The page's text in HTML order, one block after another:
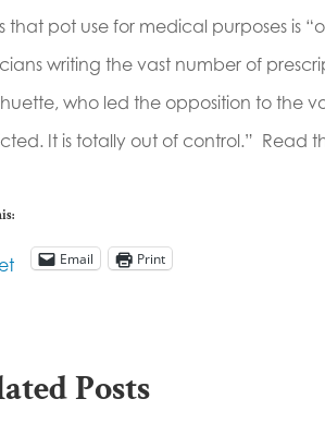
that pot use for medical purposes is
writing the vast number of
who led the opposition to the
It is totally out of control.” Read
Email Print
Posts